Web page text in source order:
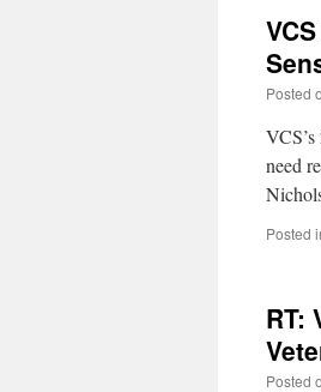
Posted
need
Posted
RT:
Posted